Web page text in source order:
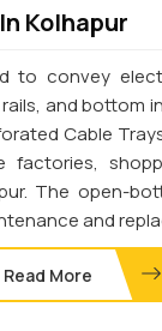
Kolhapur
to convey
and bottom
Cable
factories,
The open-
and
Read More